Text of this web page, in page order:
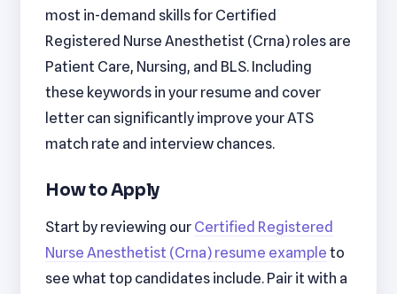
most in-demand skills for Certified
Registered Nurse Anesthetist (Crna) roles are
Patient Care, Nursing, and BLS. Including
these keywords in your resume and cover
letter can significantly improve your ATS
match rate and interview chances.
How to Apply
Start by reviewing our Certified Registered
Nurse Anesthetist (Crna) resume example to
see what top candidates include. Pair it with a